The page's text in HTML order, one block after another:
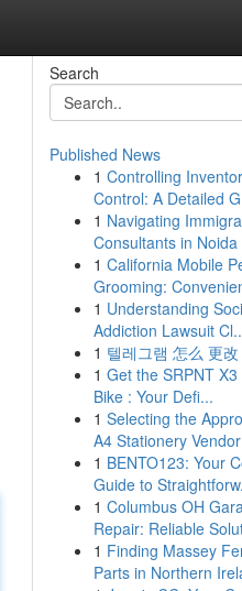
Search
Published News
1 Controlling
Control: A Detailed
1 Navigating
Consultants in Noida
1 California Mobile
Grooming:
1 Understanding
Addiction Lawsuit
1 텔레그램 怎么 更改
1 Get the SRPNT X3
Bike : Your Defi...
1 Selecting the
A4 Stationery
1 BENTO123: Your
Guide to
1 Columbus OH
Repair: Reliable
1 Finding Massey
Parts in Northern